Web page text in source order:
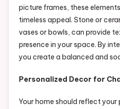
picture frames, these
timeless appeal. Stone or
vases or bowls, can provide
presence in your space. By
you create a balanced and
Personalized Decor for
Your home should reflect